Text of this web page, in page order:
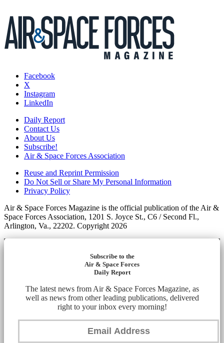
Facebook
X
Instagram
LinkedIn
Daily Report
Contact Us
About Us
Subscribe!
Air & Space Forces Association
Reuse and Reprint Permission
Do Not Sell or Share My Personal Information
Privacy Policy
Air & Space Forces Magazine is the official publication of the Air &
Space Forces Association, 1201 S. Joyce St., C6 / Second Fl.,
Arlington, Va., 22202. Copyright 2026
Subscribe to the
Air & Space Forces
Daily Report
The latest news from Air & Space Forces Magazine, as
well as news from other leading publications, delivered
right to your inbox every morning!